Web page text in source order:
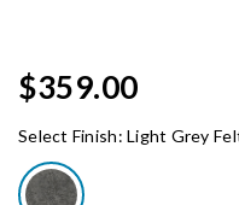
$359.00
Select Finish:Light Grey